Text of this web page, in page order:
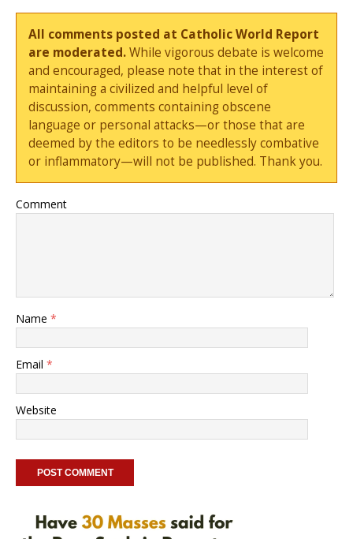
All comments posted at Catholic World Report
are moderated.While vigorous debate is welcome
and encouraged, please note that in the interest of
maintaining a civilized and helpful level of
discussion, comments containing obscene
language or personal attacks—or those that are
deemed by the editors to be needlessly combative
or inflammatory—will not be published. Thank you.
Comment
Name *
Email *
Website